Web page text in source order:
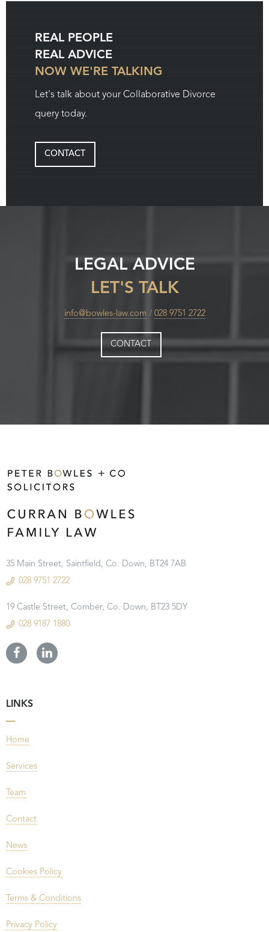
REAL PEOPLE
REAL ADVICE
NOW WE'RE TALKING
Let's talk about your Collaborative Divorce
query today.
CONTACT
LEGAL ADVICE
LET'S TALK
info@bowles-law.com / 028 9751 2722
CONTACT
35 Main Street, Saintfield, Co. Down, BT24 7AB
028 9751 2722
19 Castle Street, Comber, Co. Down, BT23 5DY
028 9187 1880
LINKS
Home
Services
Team
Contact
News
Cookies Policy
Terms & Conditions
Privacy Policy